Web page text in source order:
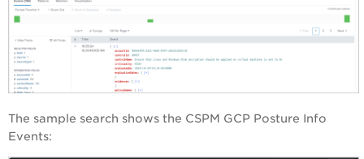
The sample search shows the CSPM GCP Posture Info
Events: